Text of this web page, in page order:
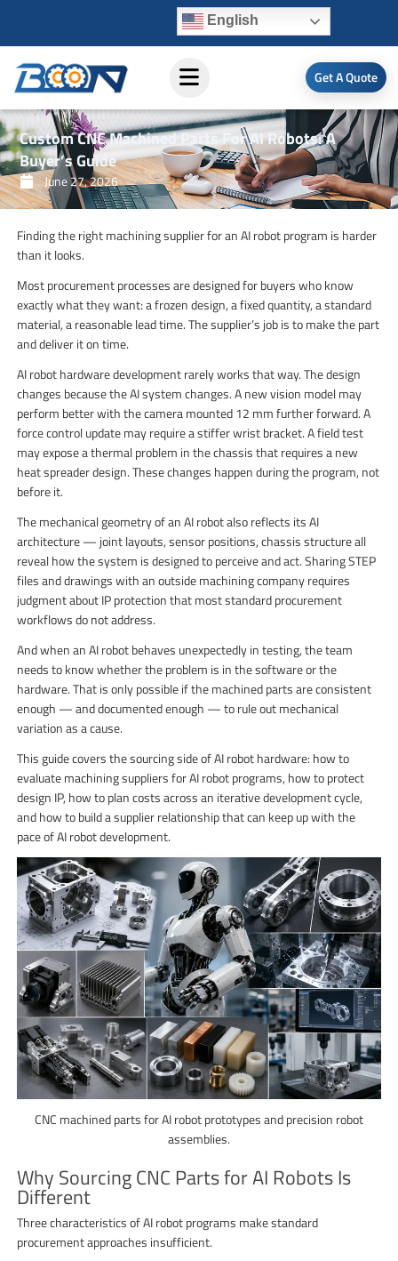
content
English
Get A Quote
Custom CNC Machined Parts For AI Robots: A
Buyer’s Guide
June 27, 2026
Finding the right machining supplier for an AI robot program is harder
than it looks.
Most procurement processes are designed for buyers who know
exactly what they want: a frozen design, a fixed quantity, a standard
material, a reasonable lead time. The supplier’s job is to make the part
and deliver it on time.
AI robot hardware development rarely works that way. The design
changes because the AI system changes. A new vision model may
perform better with the camera mounted 12 mm further forward. A
force control update may require a stiffer wrist bracket. A field test
may expose a thermal problem in the chassis that requires a new
heat spreader design. These changes happen during the program, not
before it.
The mechanical geometry of an AI robot also reflects its AI
architecture — joint layouts, sensor positions, chassis structure all
reveal how the system is designed to perceive and act. Sharing STEP
files and drawings with an outside machining company requires
judgment about IP protection that most standard procurement
workflows do not address.
And when an AI robot behaves unexpectedly in testing, the team
needs to know whether the problem is in the software or the
hardware. That is only possible if the machined parts are consistent
enough — and documented enough — to rule out mechanical
variation as a cause.
This guide covers the sourcing side of AI robot hardware: how to
evaluate machining suppliers for AI robot programs, how to protect
design IP, how to plan costs across an iterative development cycle,
and how to build a supplier relationship that can keep up with the
pace of AI robot development.
CNC machined parts for AI robot prototypes and precision robot
assemblies.
Why Sourcing CNC Parts for AI Robots Is
Different
Three characteristics of AI robot programs make standard
procurement approaches insufficient.